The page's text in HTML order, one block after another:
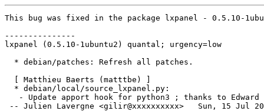
This bug was fixed in the package lxpanel - 0.5.10-
---------------
lxpanel (0.5.10-1ubuntu2) quantal; urgency=low
  * debian/patches: Refresh all patches.
  [ Matthieu Baerts (matttbe) ]
  * debian/local/source_lxpanel.py:
- Update apport hook for python3 ; thanks to Edward
-- Julien Lavergne <gilir@xxxxxxxxxx>   Sun, 15 Jul